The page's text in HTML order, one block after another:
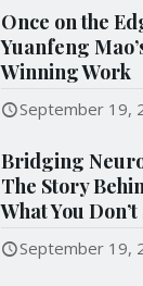
Once on the
Yuanfeng
Winning Work
September 19,
Bridging
The Story
What You Don’t
September 19,